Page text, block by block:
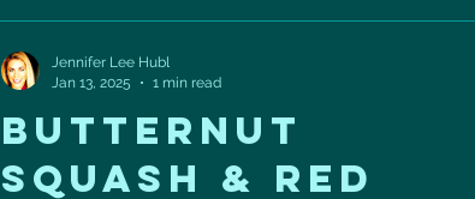
BUTTERNUT
SQUASH & RED
Jennifer Lee Hubl
Jan 13, 2025
1 min read